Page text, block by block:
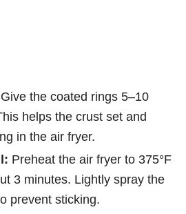
Give the coated rings 5–10
helps the crust set and
in the air fryer.
Preheat the air fryer to 375°F
3 minutes. Lightly spray the
prevent sticking.